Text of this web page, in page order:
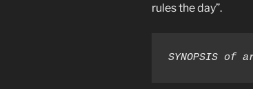
rules the day”.
SYNOPSIS